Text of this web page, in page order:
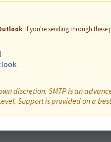
. If you're sending through these
discretion. SMTP is an
Support is provided on a